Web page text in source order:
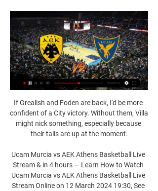
If Grealish and Foden are back, I'd be more
confident of a City victory. Without them, Villa
might nick something, especially because
their tails are up at the moment.
Ucam Murcia vs AEK Athens Basketball Live
Stream & in 4 hours — Learn How to Watch
Ucam Murcia vs AEK Athens Basketball Live
Stream Online on 12 March 2024 19:30, See